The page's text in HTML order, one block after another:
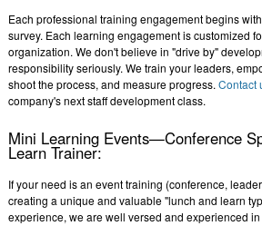
Each professional training engagement begins
survey. Each learning engagement is customized
organization. We don't believe in "drive by"
responsibility seriously. We train your leaders,
shoot the process, and measure progress. Contact
company's next staff development class.
Mini Learning Events—Conference
Learn Trainer:
If your need is an event training (conference,
creating a unique and valuable "lunch and learn
experience, we are well versed and experienced